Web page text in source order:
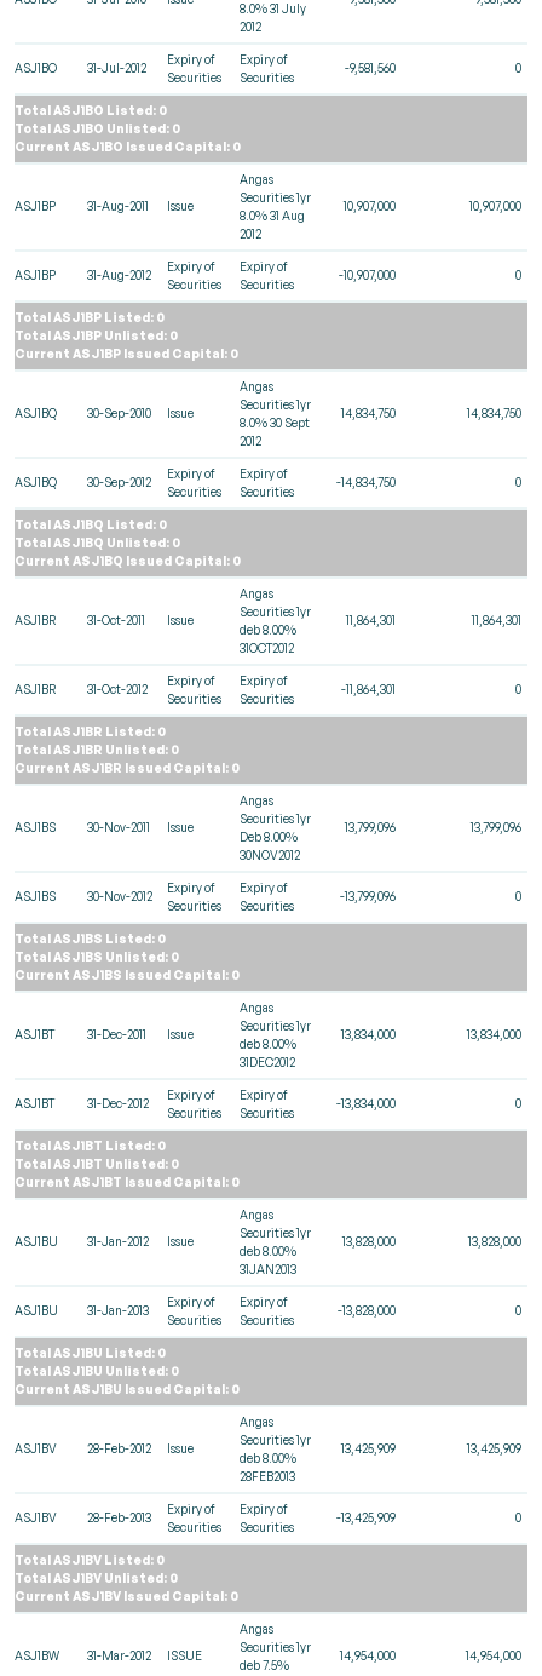
8.0% 31 July
2012
ASJ1BO 31-Jul-2012
Expiry of
Securities
Expiry of
Securities
-9,581,560 0
Total ASJ1BO Listed: 0
Total ASJ1BO Unlisted: 0
Current ASJ1BO Issued Capital: 0
ASJ1BP 31-Aug-2011 Issue
Angas
Securities 1yr
8.0% 31 Aug
2012
10,907,000 10,907,000
ASJ1BP 31-Aug-2012
Expiry of
Securities
Expiry of
Securities
-10,907,000 0
Total ASJ1BP Listed: 0
Total ASJ1BP Unlisted: 0
Current ASJ1BP Issued Capital: 0
ASJ1BQ 30-Sep-2010 Issue
Angas
Securities 1yr
8.0% 30 Sept
2012
14,834,750 14,834,750
ASJ1BQ 30-Sep-2012
Expiry of
Securities
Expiry of
Securities
-14,834,750 0
Total ASJ1BQ Listed: 0
Total ASJ1BQ Unlisted: 0
Current ASJ1BQ Issued Capital: 0
ASJ1BR 31-Oct-2011 Issue
Angas
Securities 1yr
deb 8.00%
31OCT2012
11,864,301 11,864,301
ASJ1BR 31-Oct-2012
Expiry of
Securities
Expiry of
Securities
-11,864,301 0
Total ASJ1BR Listed: 0
Total ASJ1BR Unlisted: 0
Current ASJ1BR Issued Capital: 0
ASJ1BS 30-Nov-2011 Issue
Angas
Securities 1yr
Deb 8.00%
30NOV2012
13,799,096 13,799,096
ASJ1BS 30-Nov-2012
Expiry of
Securities
Expiry of
Securities
-13,799,096 0
Total ASJ1BS Listed: 0
Total ASJ1BS Unlisted: 0
Current ASJ1BS Issued Capital: 0
ASJ1BT 31-Dec-2011 Issue
Angas
Securities 1yr
deb 8.00%
31DEC2012
13,834,000 13,834,000
ASJ1BT 31-Dec-2012
Expiry of
Securities
Expiry of
Securities
-13,834,000 0
Total ASJ1BT Listed: 0
Total ASJ1BT Unlisted: 0
Current ASJ1BT Issued Capital: 0
ASJ1BU 31-Jan-2012 Issue
Angas
Securities 1yr
deb 8.00%
31JAN2013
13,828,000 13,828,000
ASJ1BU 31-Jan-2013
Expiry of
Securities
Expiry of
Securities
-13,828,000 0
Total ASJ1BU Listed: 0
Total ASJ1BU Unlisted: 0
Current ASJ1BU Issued Capital: 0
ASJ1BV 28-Feb-2012 Issue
Angas
Securities 1yr
deb 8.00%
28FEB2013
13,425,909 13,425,909
ASJ1BV 28-Feb-2013
Expiry of
Securities
Expiry of
Securities
-13,425,909 0
Total ASJ1BV Listed: 0
Total ASJ1BV Unlisted: 0
Current ASJ1BV Issued Capital: 0
ASJ1BW 31-Mar-2012 ISSUE
Angas
Securities 1yr
deb 7.5%
14,954,000 14,954,000